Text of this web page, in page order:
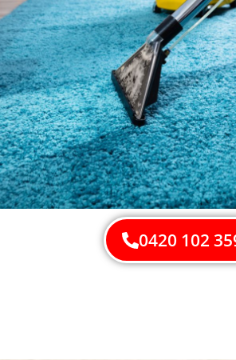
0420 102